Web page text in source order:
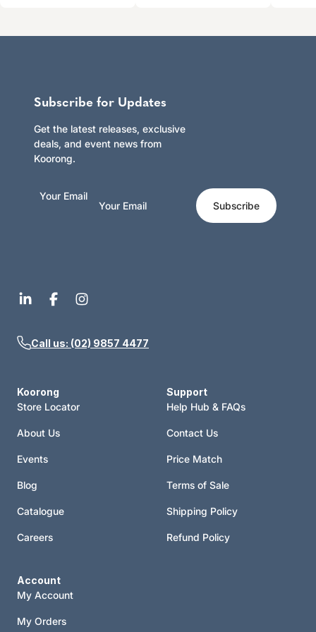
Subscribe for Updates
Get the latest releases, exclusive
deals, and event news from
Koorong.
Your Email
Subscribe
Call us: (02) 9857 4477
Koorong
Store Locator
About Us
Events
Blog
Catalogue
Careers
Support
Help Hub & FAQs
Contact Us
Price Match
Terms of Sale
Shipping Policy
Refund Policy
Account
My Account
My Orders